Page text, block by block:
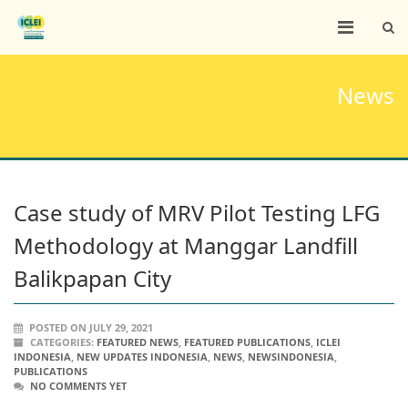
News
Case study of MRV Pilot Testing LFG
Methodology at Manggar Landfill
Balikpapan City
POSTED ON JULY 29, 2021
CATEGORIES: FEATURED NEWS, FEATURED PUBLICATIONS, ICLEI
INDONESIA, NEW UPDATES INDONESIA, NEWS, NEWSINDONESIA,
PUBLICATIONS
NO COMMENTS YET